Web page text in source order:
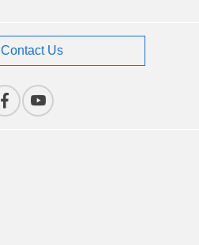
Contact Us